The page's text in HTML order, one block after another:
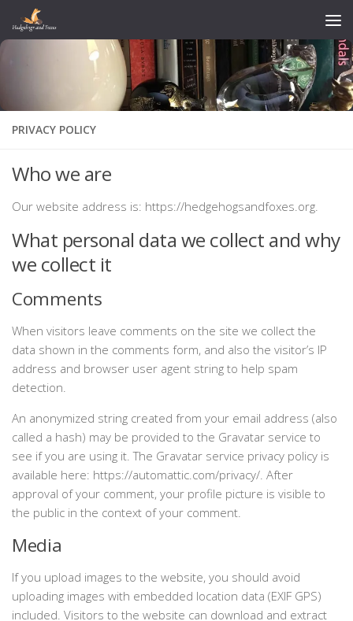
Skip to content
PRIVACY POLICY
Who we are
Our website address is: https://hedgehogsandfoxes.org.
What personal data we collect and why
we collect it
Comments
When visitors leave comments on the site we collect the
data shown in the comments form, and also the visitor’s IP
address and browser user agent string to help spam
detection.
An anonymized string created from your email address (also
called a hash) may be provided to the Gravatar service to
see if you are using it. The Gravatar service privacy policy is
available here: https://automattic.com/privacy/. After
approval of your comment, your profile picture is visible to
the public in the context of your comment.
Media
If you upload images to the website, you should avoid
uploading images with embedded location data (EXIF GPS)
included. Visitors to the website can download and extract